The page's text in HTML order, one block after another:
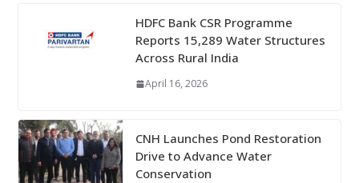
HDFC Bank CSR Programme
Reports 15,289 Water Structures
Across Rural India
April 16, 2026
CNH Launches Pond Restoration
Drive to Advance Water
Conservation